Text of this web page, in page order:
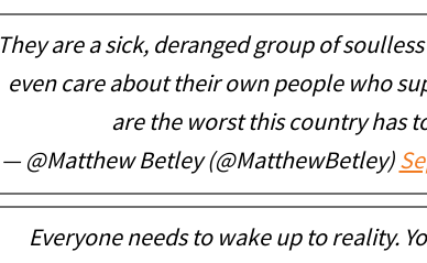
They are a sick, deranged group of
even care about their own people who
are the worst this country has
— @Matthew Betley (@MatthewBetley)
Everyone needs to wake up to reality.